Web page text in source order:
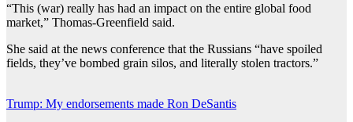
“This (war) really has had an impact on the entire global food
market,” Thomas-Greenfield said.
She said at the news conference that the Russians “have spoiled
fields, they’ve bombed grain silos, and literally stolen tractors.”
Trump: My endorsements made Ron DeSantis